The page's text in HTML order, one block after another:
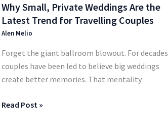
Why Small, Private Weddings Are the
Latest Trend for Travelling Couples
Alen Melio
Forget the giant ballroom blowout. For decades
couples have been led to believe big weddings
create better memories. That mentality
Read Post »